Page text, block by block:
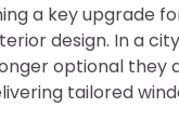
a key upgrade
design. In a
optional
tailored